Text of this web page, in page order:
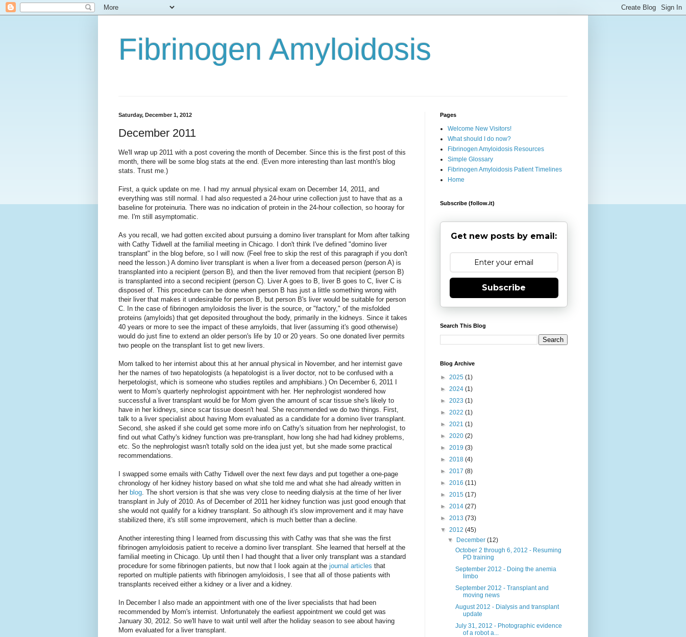
Fibrinogen Amyloidosis
Saturday, December 1, 2012
December 2011
We'll wrap up 2011 with a post covering the month of December. Since this is the first post of this
month, there will be some blog stats at the end. (Even more interesting than last month's blog
stats. Trust me.)
First, a quick update on me. I had my annual physical exam on December 14, 2011, and
everything was still normal. I had also requested a 24-hour urine collection just to have that as a
baseline for proteinuria. There was no indication of protein in the 24-hour collection, so hooray for
me. I'm still asymptomatic.
As you recall, we had gotten excited about pursuing a domino liver transplant for Mom after talking
with Cathy Tidwell at the familial meeting in Chicago. I don't think I've defined "domino liver
transplant" in the blog before, so I will now. (Feel free to skip the rest of this paragraph if you don't
need the lesson.) A domino liver transplant is when a liver from a deceased person (person A) is
transplanted into a recipient (person B), and then the liver removed from that recipient (person B)
is transplanted into a second recipient (person C). Liver A goes to B, liver B goes to C, liver C is
disposed of. This procedure can be done when person B has just a little something wrong with
their liver that makes it undesirable for person B, but person B's liver would be suitable for person
C. In the case of fibrinogen amyloidosis the liver is the source, or "factory," of the misfolded
proteins (amyloids) that get deposited throughout the body, primarily in the kidneys. Since it takes
40 years or more to see the impact of these amyloids, that liver (assuming it's good otherwise)
would do just fine to extend an older person's life by 10 or 20 years. So one donated liver permits
two people on the transplant list to get new livers.
Mom talked to her internist about this at her annual physical in November, and her internist gave
her the names of two hepatologists (a hepatologist is a liver doctor, not to be confused with a
herpetologist, which is someone who studies reptiles and amphibians.) On December 6, 2011 I
went to Mom's quarterly nephrologist appointment with her. Her nephrologist wondered how
successful a liver transplant would be for Mom given the amount of scar tissue she's likely to
have in her kidneys, since scar tissue doesn't heal. She recommended we do two things. First,
talk to a liver specialist about having Mom evaluated as a candidate for a domino liver transplant.
Second, she asked if she could get some more info on Cathy's situation from her nephrologist, to
find out what Cathy's kidney function was pre-transplant, how long she had had kidney problems,
etc. So the nephrologist wasn't totally sold on the idea just yet, but she made some practical
recommendations.
I swapped some emails with Cathy Tidwell over the next few days and put together a one-page
chronology of her kidney history based on what she told me and what she had already written in
her blog . The short version is that she was very close to needing dialysis at the time of her liver
transplant in July of 2010. As of December of 2011 her kidney function was just good enough that
she would not qualify for a kidney transplant. So although it's slow improvement and it may have
stabilized there, it's still some improvement, which is much better than a decline.
Another interesting thing I learned from discussing this with Cathy was that she was the first
fibrinogen amyloidosis patient to receive a domino liver transplant. She learned that herself at the
familial meeting in Chicago. Up until then I had thought that a liver only transplant was a standard
procedure for some fibrinogen patients, but now that I look again at the journal articles that
reported on multiple patients with fibrinogen amyloidosis, I see that all of those patients with
transplants received either a kidney or a liver and a kidney.
In December I also made an appointment with one of the liver specialists that had been
recommended by Mom's internist. Unfortunately the earliest appointment we could get was
January 30, 2012. So we'll have to wait until well after the holiday season to see about having
Mom evaluated for a liver transplant.
Pages
Welcome New Visitors!
What should I do now?
Fibrinogen Amyloidosis Resources
Simple Glossary
Fibrinogen Amyloidosis Patient Timelines
Home
Subscribe (follow.it)
Get new posts by email:
Subscribe
Search This Blog
Blog Archive
► 2025 (1)
► 2024 (1)
► 2023 (1)
► 2022 (1)
► 2021 (1)
► 2020 (2)
► 2019 (3)
► 2018 (4)
► 2017 (8)
► 2016 (11)
► 2015 (17)
► 2014 (27)
► 2013 (73)
▼ 2012 (45)
▼
December(12)
October 2 through 6, 2012 - Resuming
PD training
September 2012 - Doing the anemia
limbo
September 2012 - Transplant and
moving news
August 2012 - Dialysis and transplant
update
July 31, 2012 - Photographic evidence
of a robot a...